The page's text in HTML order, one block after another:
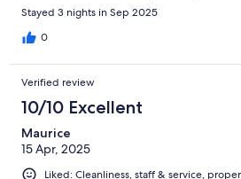
Stayed 3 nights in Sep 2025
0
Verified review
10/10 Excellent
Maurice
15 Apr, 2025
Liked: Cleanliness, staff & service,